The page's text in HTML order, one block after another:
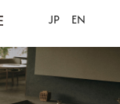
JP EN